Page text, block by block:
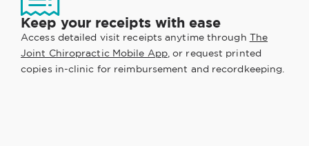
Keep your receipts with ease
Access detailed visit receipts anytime through The
Joint Chiropractic Mobile App, or request printed
copies in-clinic for reimbursement and recordkeeping.